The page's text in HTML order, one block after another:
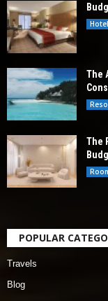
The
The
POPULAR
Travels
Blog